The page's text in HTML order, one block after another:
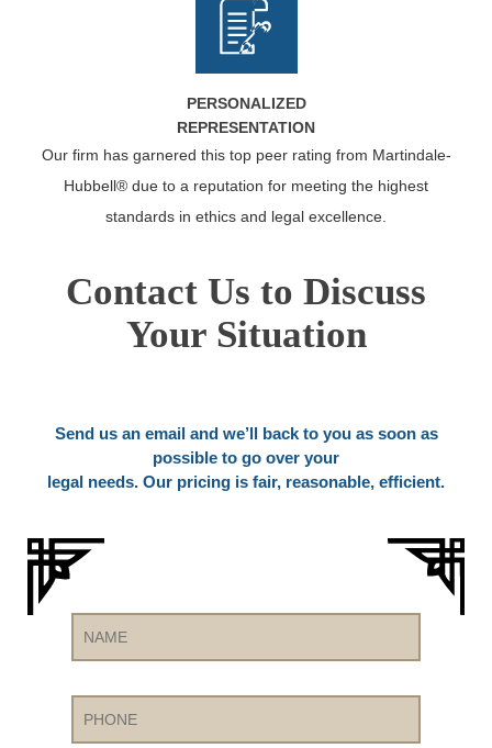
PERSONALIZED
REPRESENTATION
Our firm has garnered this top peer rating from Martindale-
Hubbell® due to a reputation for meeting the highest
standards in ethics and legal excellence.
Contact Us to Discuss
Your Situation
Send us an email and we’ll back to you as soon as
possible to go over your
legal needs. Our pricing is fair, reasonable, efficient.
Name